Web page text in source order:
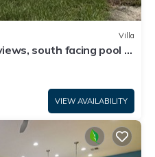
Villa
south facing pool 4
VIEW AVAILABILITY